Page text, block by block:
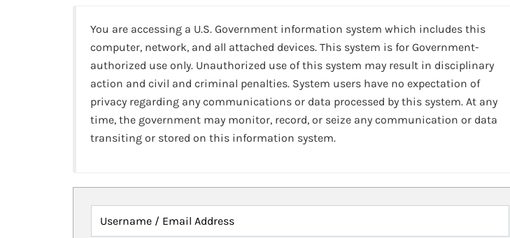
You are accessing a U.S. Government information system which includes this
computer, network, and all attached devices. This system is for Government-
authorized use only. Unauthorized use of this system may result in disciplinary
action and civil and criminal penalties. System users have no expectation of
privacy regarding any communications or data processed by this system. At any
time, the government may monitor, record, or seize any communication or data
transiting or stored on this information system.
Username / Email Address